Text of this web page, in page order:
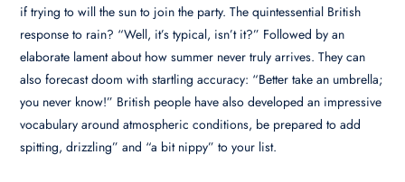
if trying to will the sun to join the party. The quintessential British
response to rain? “Well, it’s typical, isn’t it?” Followed by an
elaborate lament about how summer never truly arrives. They can
also forecast doom with startling accuracy: “Better take an umbrella;
you never know!” British people have also developed an impressive
vocabulary around atmospheric conditions, be prepared to add
spitting, drizzling” and “a bit nippy” to your list.